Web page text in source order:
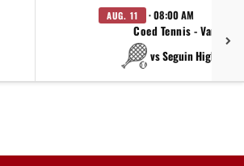
AUG. 11 · 08:00 AM
Coed Tennis - Varsity
vs Seguin High